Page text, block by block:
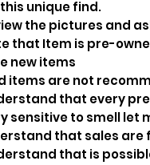
unique find.
the pictures and
that Item is pre-
new items
items are not
that every
sensitive to smell let
that sales are
that is